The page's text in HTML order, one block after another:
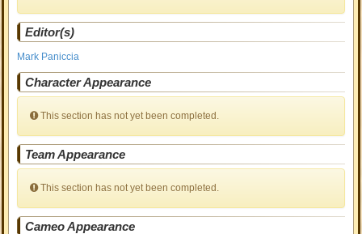
Editor(s)
Mark Paniccia
Character Appearance
This section has not yet been completed.
Team Appearance
This section has not yet been completed.
Cameo Appearance